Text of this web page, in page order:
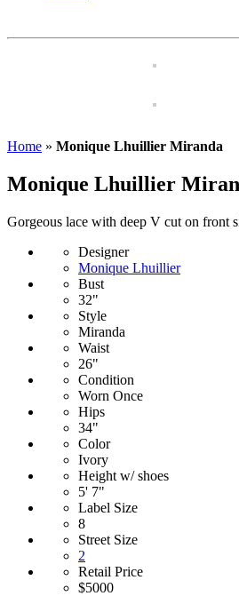
Home » Monique Lhuillier Miranda
Monique Lhuillier
Gorgeous lace with deep V cut on front
Designer
Monique Lhuillier
Bust
32"
Style
Miranda
Waist
26"
Condition
Worn Once
Hips
34"
Color
Ivory
Height w/ shoes
5' 7"
Label Size
8
Street Size
2
Retail Price
$5000